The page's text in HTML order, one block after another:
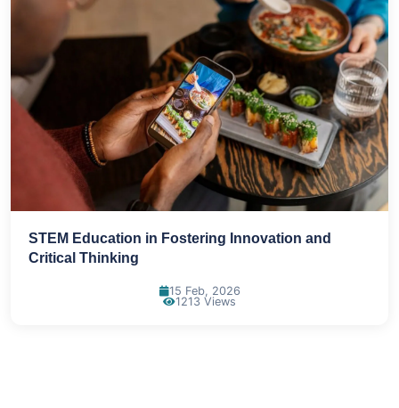
STEM Education in Fostering Innovation and
Critical Thinking
15 Feb, 2026
1213 Views